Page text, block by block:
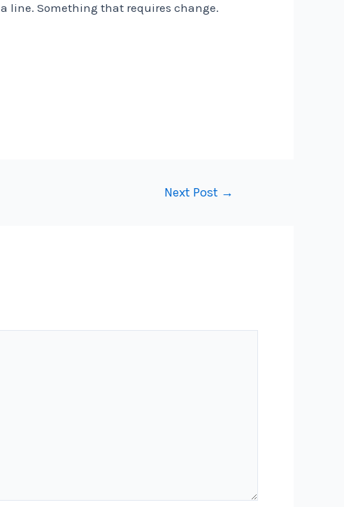
line. Something that requires change.
Next Post →